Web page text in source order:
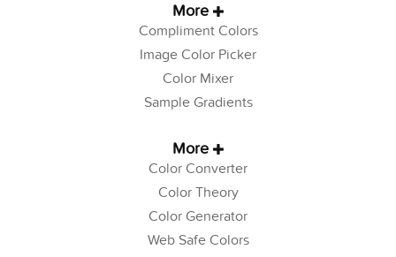
More
Compliment Colors
Image Color Picker
Color Mixer
Sample Gradients
More
Color Converter
Color Theory
Color Generator
Web Safe Colors